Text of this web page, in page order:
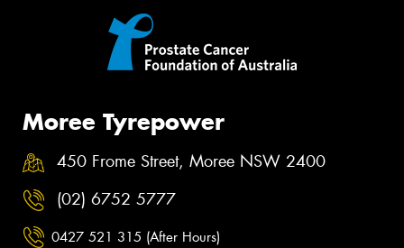
Moree Tyrepower
450 Frome Street, Moree NSW 2400
(02) 6752 5777
0427 521 315 (After Hours)